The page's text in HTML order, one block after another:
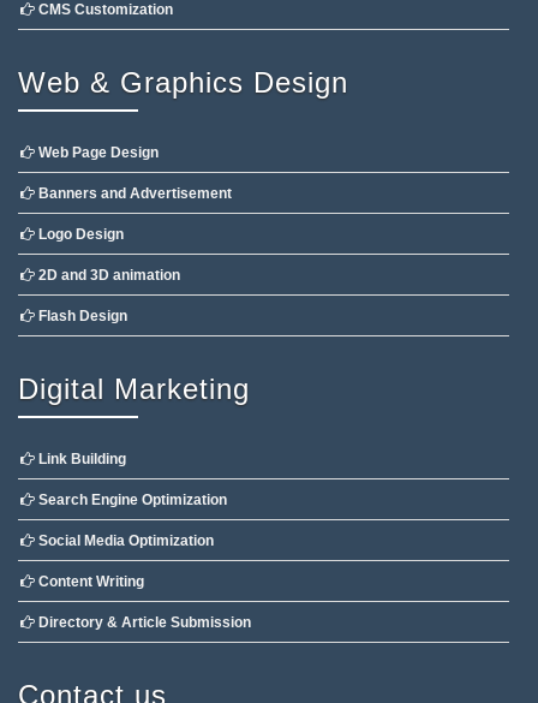
CMS Customization
Web & Graphics Design
Web Page Design
Banners and Advertisement
Logo Design
2D and 3D animation
Flash Design
Digital Marketing
Link Building
Search Engine Optimization
Social Media Optimization
Content Writing
Directory & Article Submission
Contact us